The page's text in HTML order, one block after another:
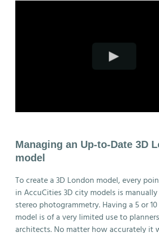
Managing an Up-to-Date 3D
model
To create a 3D London model, every
in AccuCities 3D city models is
stereo photogrammetry. Having a 5 or
model is of a very limited use to
architects. No matter how accurately it